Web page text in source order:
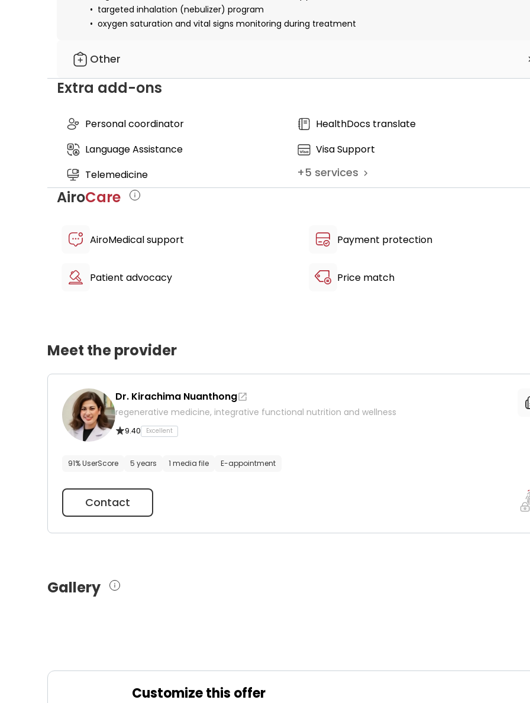
targeted inhalation (nebulizer) program
oxygen saturation and vital signs monitoring during treatment
Other
personalized pulmonary support supplement kit
medical report
Extra add-ons
Personal coordinator
HealthDocs translate
Language Assistance
Visa Support
Telemedicine
+5 services
AiroCare
AiroMedical support Payment protection
Patient advocacy Price match
Meet the provider
Dr. Kirachima Nuanthong
regenerative medicine, integrative functional nutrition and wellness
9.40 Excellent
91% UserScore 5 years 1 media file E-appointment
Contact
Gallery
Customize this offer